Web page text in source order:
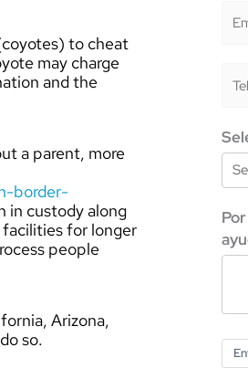
to cheat
may charge
and the
a parent, more
border-
in custody along
facilities for longer
people
Arizona,
so.